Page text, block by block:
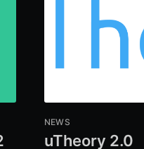
NEWS
uTheory 2.0